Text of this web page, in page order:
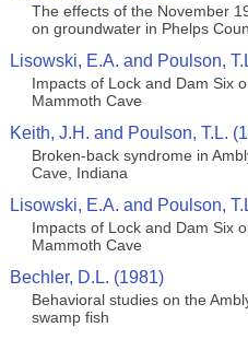
The effects of the November
on groundwater in Phelps
Lisowski, E.A. and Poulson,
Impacts of Lock and Dam Six
Mammoth Cave
Keith, J.H. and Poulson, T.L.
Broken-back syndrome in
Cave, Indiana
Lisowski, E.A. and Poulson,
Impacts of Lock and Dam Six
Mammoth Cave
Bechler, D.L. (1981)
Behavioral studies on the
swamp fish